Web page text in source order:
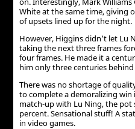
White at the same time, giving
of upsets lined up for the night.
However, Higgins didn’t let Lu
taking the next three frames
four frames. He made it a
him only three centuries
There was no shortage of
to complete a demoralizing win
match-up with Lu Ning, the pot
percent. Sensational stuff! A
in video games.